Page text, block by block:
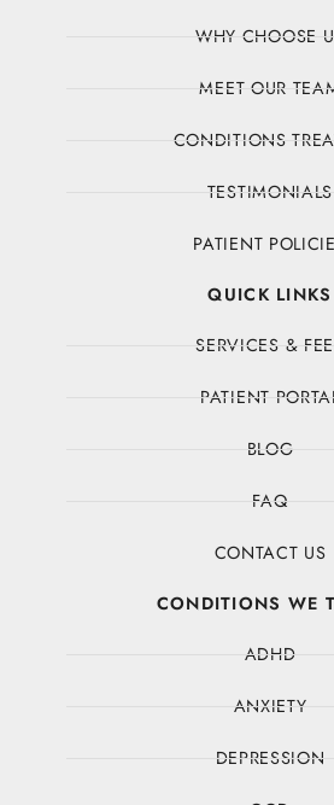
WHY CHOOSE
MEET OUR
CONDITIONS
TESTIMONIALS
PATIENT
QUICK LINKS
SERVICES &
PATIENT
BLOG
FAQ
CONTACT US
CONDITIONS WE
ADHD
ANXIETY
DEPRESSION